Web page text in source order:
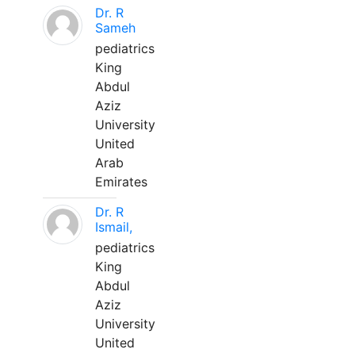
Dr. R
Sameh
pediatrics
King
Abdul
Aziz
University
United
Arab
Emirates
Dr. R
Ismail,
pediatrics
King
Abdul
Aziz
University
United